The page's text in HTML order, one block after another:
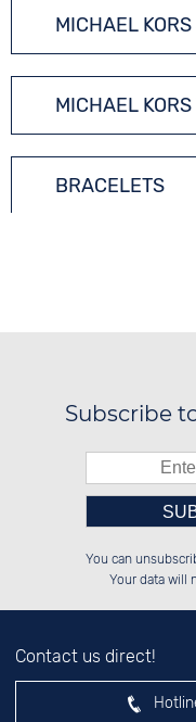
MICHAEL
MICHAEL
BRACELETS
SILVER
Subscribe
██░░██░░░░░░██░░██░░░░░░██░░██░░
██████░░░░████░░██████░░██████░░
░░░░██░░██░░░░░░░░░░██░░░░░░██░░
You can
Your data will
Contact us direct!